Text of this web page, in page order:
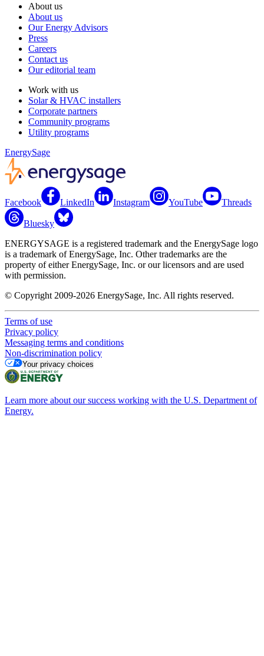
About us
About us
Our Energy Advisors
Press
Careers
Contact us
Our editorial team
Work with us
Solar & HVAC installers
Corporate partners
Community programs
Utility programs
EnergySage
Facebook LinkedIn Instagram YouTube Threads
Bluesky
ENERGYSAGE is a registered trademark and the EnergySage logo
is a trademark of EnergySage, Inc. Other trademarks are the
property of either EnergySage, Inc. or our licensors and are used
with permission.
© Copyright 2009-2026 EnergySage, Inc. All rights reserved.
Terms of use
Privacy policy
Messaging terms and conditions
Non-discrimination policy
Your privacy choices
Learn more about our success working with the U.S. Department of
Energy.